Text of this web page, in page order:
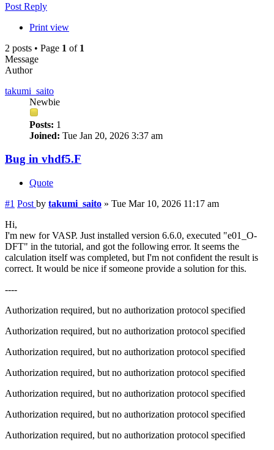
Post Reply
Print view
2 posts • Page 1 of 1
Message
Author
takumi_saito
Newbie
Posts: 1
Joined: Tue Jan 20, 2026 3:37 am
Bug in vhdf5.F
Quote
#1 Post by takumi_saito » Tue Mar 10, 2026 11:17 am
Hi,
I'm new for VASP. Just installed version 6.6.0, executed "e01_O-
DFT" in the tutorial, and got the following error. It seems the
calculation itself was completed, but I'm not confident the result is
correct. It would be nice if someone provide a solution for this.
----
Authorization required, but no authorization protocol specified
Authorization required, but no authorization protocol specified
Authorization required, but no authorization protocol specified
Authorization required, but no authorization protocol specified
Authorization required, but no authorization protocol specified
Authorization required, but no authorization protocol specified
Authorization required, but no authorization protocol specified